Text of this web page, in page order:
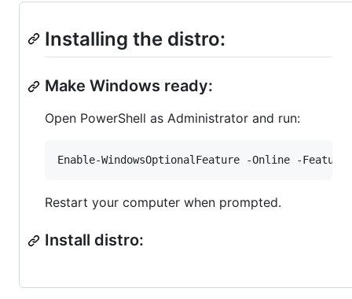
Installing the distro:
Make Windows ready:
Open PowerShell as Administrator and run:
Enable-WindowsOptionalFeature -Online -
Restart your computer when prompted.
Install distro: